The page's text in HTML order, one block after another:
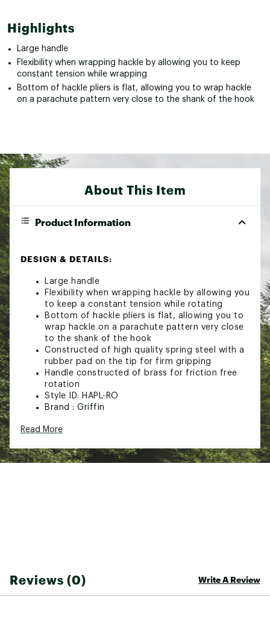
Highlights
Large handle
Flexibility when wrapping hackle by allowing you to keep
constant tension while wrapping
Bottom of hackle pliers is flat, allowing you to wrap hackle
on a parachute pattern very close to the shank of the hook
About This Item
Product Information
DESIGN & DETAILS:
Large handle
Flexibility when wrapping hackle by allowing you
to keep a constant tension while rotating
Bottom of hackle pliers is flat, allowing you to
wrap hackle on a parachute pattern very close
to the shank of the hook
Constructed of high quality spring steel with a
rubber pad on the tip for firm gripping
Handle constructed of brass for friction free
rotation
Style ID: HAPL-RO
Brand : Griffin
Web ID:
Read More
Reviews (0) Write A Review